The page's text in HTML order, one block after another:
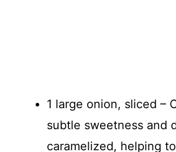
1 large onion, sliced –
subtle sweetness and
caramelized, helping